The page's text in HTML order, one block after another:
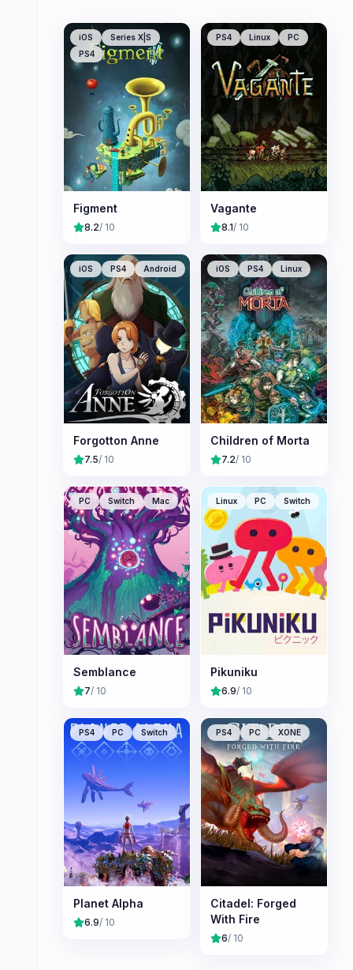
iOS
Series X|S
PS4
Figment
8.2/ 10
PS4 Linux PC
Vagante
8.1/ 10
iOS PS4 Android
Forgotton Anne
7.5/ 10
iOS PS4 Linux
Children of Morta
7.2/ 10
PC Switch Mac
Semblance
7/ 10
Linux PC Switch
Pikuniku
6.9/ 10
PS4 PC Switch
Planet Alpha
6.9/ 10
PS4 PC XONE
Citadel: Forged
With Fire
6/ 10